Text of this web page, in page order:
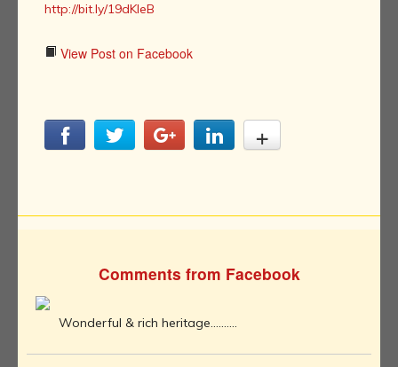
http://bit.ly/19dKIeB
View Post on Facebook
Comments from Facebook
Wonderful & rich heritage..........